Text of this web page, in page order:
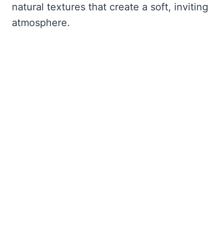
natural textures that create a soft, inviting
atmosphere.